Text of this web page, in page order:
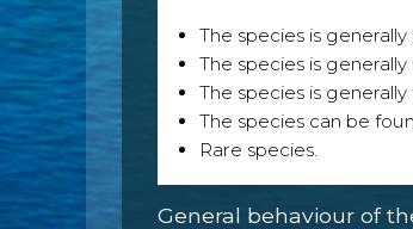
The species is generally
The species is
The species is
The species can be
Rare species.
General behaviour of